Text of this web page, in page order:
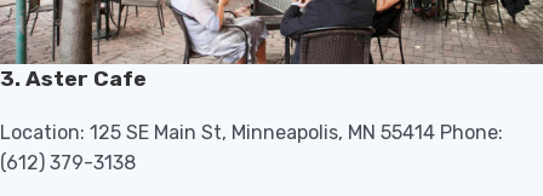
3. Aster Cafe
Location: 125 SE Main St, Minneapolis, MN 55414 Phone:
(612) 379-3138